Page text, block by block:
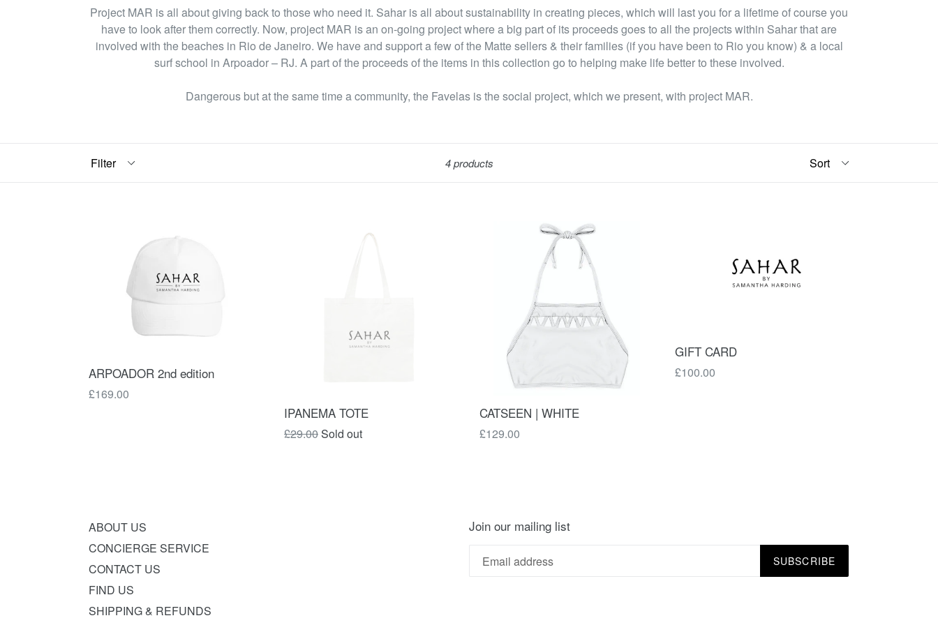
Project MAR is all about giving back to those who need it. Sahar is all about sustainability in creating pieces, which will last you for a lifetime of course you
have to look after them correctly. Now, project MAR is an on-going project where a big part of its proceeds goes to all the projects within Sahar that are
involved with the beaches in Rio de Janeiro. We have and support a few of the Matte sellers & their families (if you have been to Rio you know) & a local
surf school in Arpoador – RJ. A part of the proceeds of the items in this collection go to helping make life better to these involved.
Dangerous but at the same time a community, the Favelas is the social project, which we present, with project MAR.
4 products
ARPOADOR 2nd edition
Regular
£169.00
IPANEMA TOTE
Regular
£29.00Sold out
CATSEEN | WHITE
Regular
£129.00
GIFT CARD
£100.00
ABOUT US
CONCIERGE SERVICE
CONTACT US
FIND US
SHIPPING & REFUNDS
Join our mailing list
SUBSCRIBE